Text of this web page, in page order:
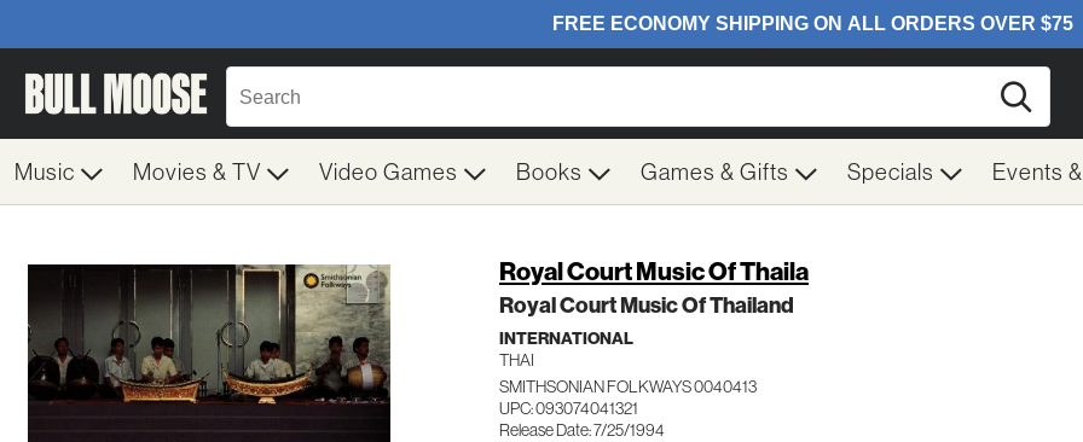
Music Movies & TV Video Games Books Games & Gifts Specials Events
Royal Court Music Of Thaila
Royal Court Music Of Thailand
INTERNATIONAL
THAI
SMITHSONIAN FOLKWAYS 0040413
UPC: 093074041321
Release Date: 7/25/1994